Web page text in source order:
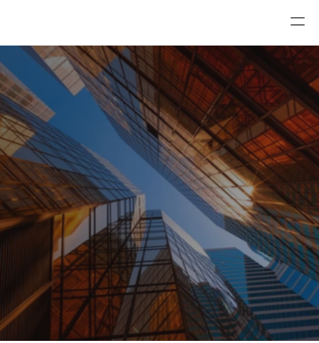
Trust Alliance Compliance Solutions
All risk and compliance solutions for your
organization.
Book a demo